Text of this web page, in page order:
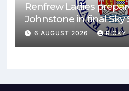
Renfrew Ladies
Johnstone in final Sky
match
6 AUGUST 2026 RICKY